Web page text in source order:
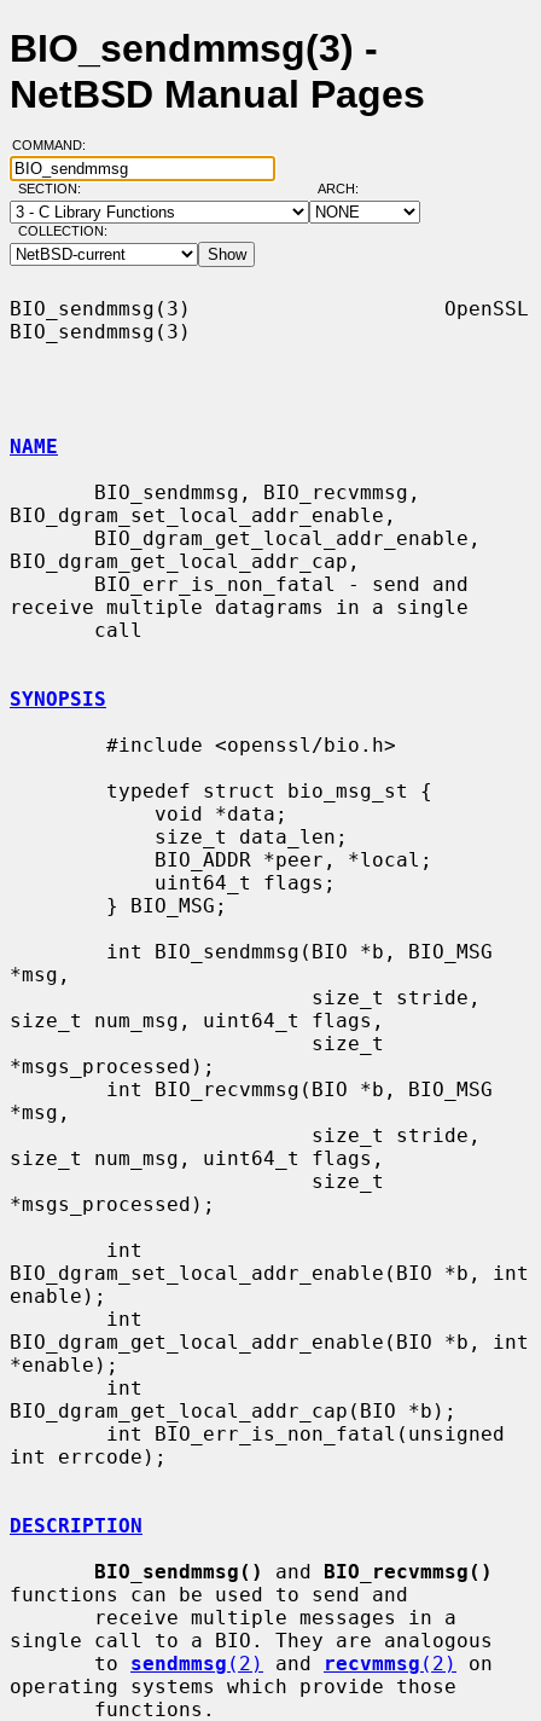
BIO_sendmmsg(3) -
NetBSD Manual Pages
COMMAND:
SECTION: ARCH:
COLLECTION:
BIO_sendmmsg(3)                     OpenSSL
BIO_sendmmsg(3)
NAME
BIO_dgram_set_local_addr_enable,
BIO_dgram_get_local_addr_cap,
receive multiple datagrams in a single
SYNOPSIS
*msg,
size_t num_msg, uint64_t flags,
*msgs_processed);
*msg,
size_t num_msg, uint64_t flags,
*msgs_processed);
BIO_dgram_set_local_addr_enable(BIO *b, int
enable);
BIO_dgram_get_local_addr_enable(BIO *b, int
*enable);
BIO_dgram_get_local_addr_cap(BIO *b);
int errcode);
DESCRIPTION
BIO_sendmmsg()
and BIO_recvmmsg()
functions can be used to send and
single call to a BIO. They are analogous
       to
sendmmsg (2) and recvmmsg (2)
on
operating systems which provide those